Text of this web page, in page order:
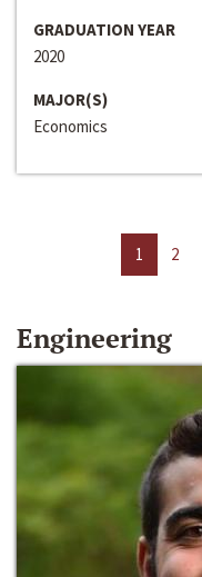
GRADUATION YEAR
2020
MAJOR(S)
Economics
1 2
Engineering